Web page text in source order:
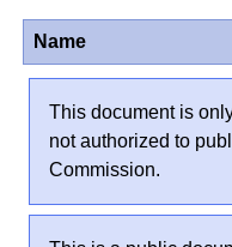
Name
This document is
not authorized to
Commission.